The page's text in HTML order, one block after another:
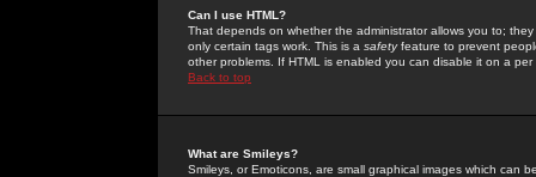
Can I use HTML?
That depends on whether the administrator allows you to;
only certain tags work. This is a safetyfeature to prevent
other problems. If HTML is enabled you can disable it on a
Back to top
What are Smileys?
Smileys, or Emoticons, are small graphical images which can